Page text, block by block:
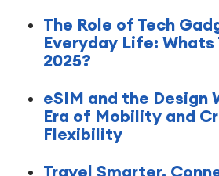
The Role of Tech
Everyday Life: Whats
2025?
eSIM and the Design
Era of Mobility and
Flexibility
Travel Smarter,